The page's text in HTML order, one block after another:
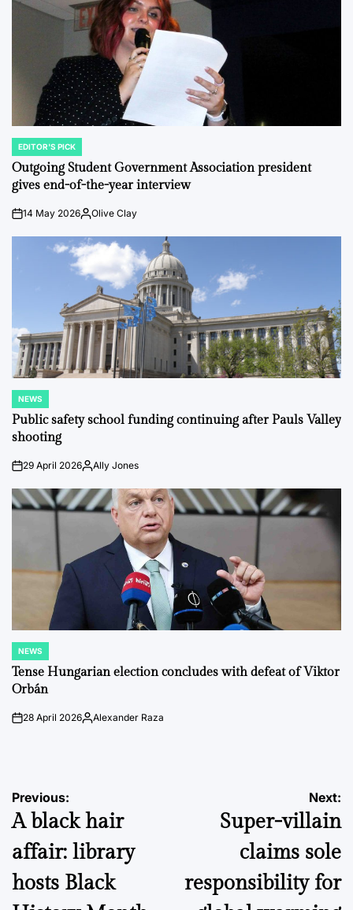
POSTED
IN
EDITOR'S PICK
Outgoing Student Government Association president
gives end-of-the-year interview
on14 May 2026Posted
Olive Clay
POSTED
IN
NEWS
Public safety school funding continuing after Pauls Valley
shooting
on29 April 2026PostedAlly Jones
POSTED
IN
NEWS
Tense Hungarian election concludes with defeat of Viktor
Orbán
on28 April 2026Posted
Alexander Raza
Post
navigation
Previous:
A black hair
affair: library
hosts Black
Next:
Super-villain
claims sole
responsibility for